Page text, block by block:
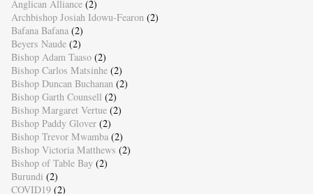
Anglican Alliance (2)
Archbishop Josiah Idowu-Fearon (2)
Bafana Bafana (2)
Beyers Naude (2)
Bishop Adam Taaso (2)
Bishop Carlos Matsinhe (2)
Bishop Duncan Buchanan (2)
Bishop Garth Counsell (2)
Bishop Margaret Vertue (2)
Bishop Paddy Glover (2)
Bishop Trevor Mwamba (2)
Bishop Victoria Matthews (2)
Bishop of Table Bay (2)
Burundi (2)
COVID19 (2)